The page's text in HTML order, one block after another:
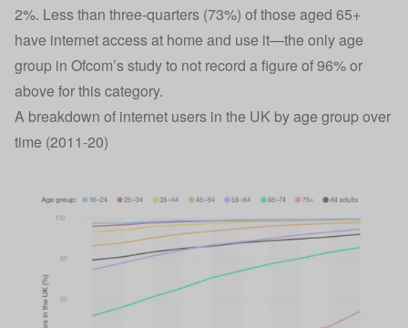
2%. Less than three-quarters (73%) of those aged 65+
have internet access at home and use it—the only age
group in Ofcom’s study to not record a figure of 96% or
above for this category.
A breakdown of internet users in the UK by age group over
time (2011-20)